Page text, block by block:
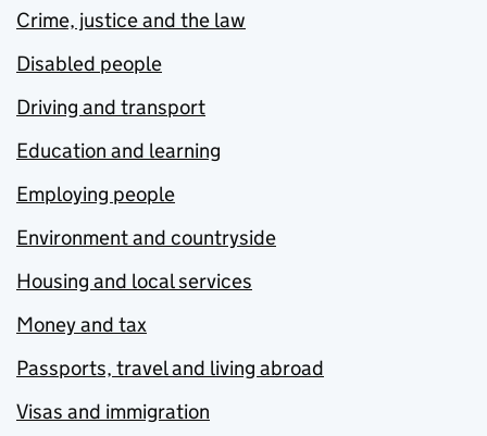
Crime, justice and the law
Disabled people
Driving and transport
Education and learning
Employing people
Environment and countryside
Housing and local services
Money and tax
Passports, travel and living abroad
Visas and immigration